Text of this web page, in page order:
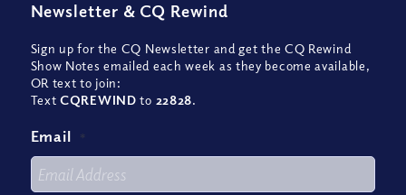
Newsletter & CQ Rewind
Sign up for the CQ Newsletter and get the CQ Rewind
Show Notes emailed each week as they become available,
OR text to join:
TextCQREWIND to 22828.
Email *